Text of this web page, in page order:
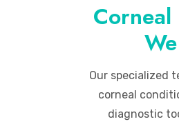
Our specialized
corneal
diagnostic